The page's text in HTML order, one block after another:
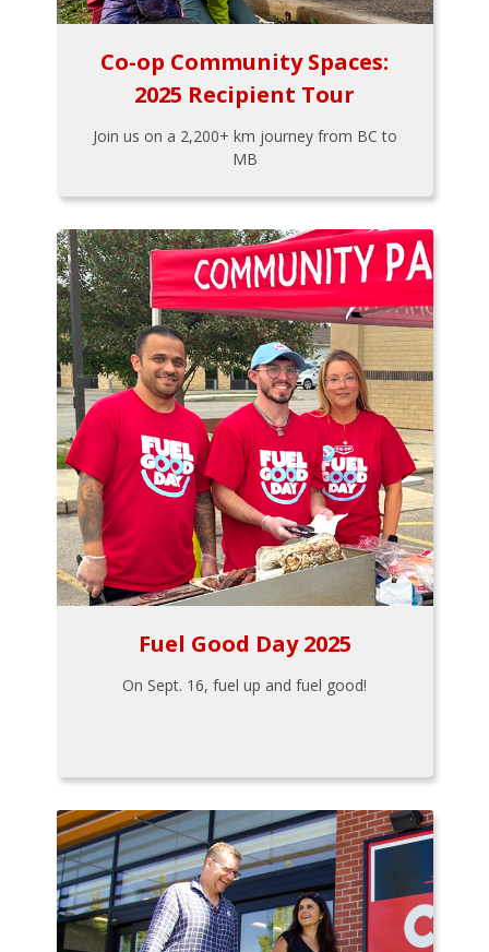
Co-op Community Spaces:
2025 Recipient Tour
Join us on a 2,200+ km journey from BC to
MB
Fuel Good Day 2025
On Sept. 16, fuel up and fuel good!